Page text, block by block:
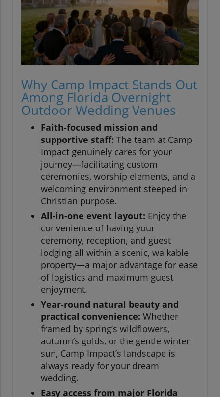
Why Camp Impact Stands Out
Among Florida Overnight
Outdoor Wedding Venues
Faith-focused mission and
supportive staff: The team at Camp
Impact genuinely cares for your
journey—facilitating custom
ceremonies, worship elements, and a
welcoming environment steeped in
Christian purpose.
All-in-one event layout: Enjoy the
convenience of having your
ceremony, reception, and guest
lodging all within a scenic, walkable
property—a major advantage for ease
of logistics and maximum guest
enjoyment.
Year-round natural beauty and
practical convenience: Whether
framed by spring’s wildflowers,
autumn’s golds, or the gentle winter
sun, Camp Impact’s landscape is
always ready for your dream
wedding.
Easy access from major Florida